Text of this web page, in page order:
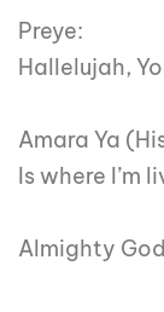
Preye:
Hallelujah,
Amara Ya
Is where I’m
Almighty